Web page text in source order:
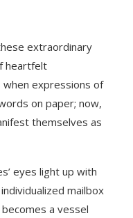
extraordinary
heartfelt
when expressions of
on paper; now,
themselves as
eyes light up with
mailbox
a vessel